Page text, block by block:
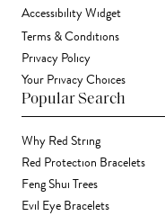
Accessibility Widget
Terms & Conditions
Privacy Policy
Your Privacy Choices
Popular Search
Why Red String
Red Protection Bracelets
Feng Shui Trees
Evil Eye Bracelets